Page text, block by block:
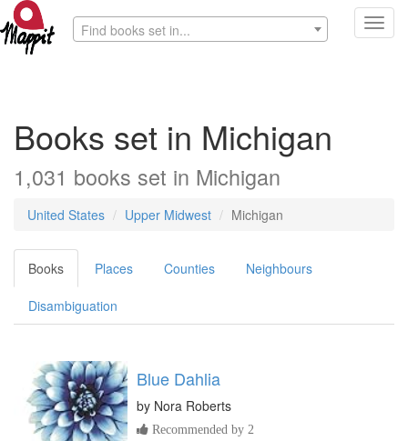
Find books set in...
Books set in Michigan
1,031 books set in Michigan
United States Upper Midwest Michigan
Books Places Counties Neighbours
Disambiguation
Blue Dahlia
by Nora Roberts
Recommended by 2